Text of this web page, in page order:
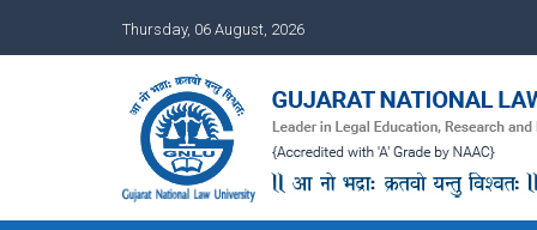
Thursday, 06 August, 2026